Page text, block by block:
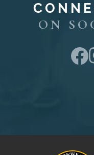
ON